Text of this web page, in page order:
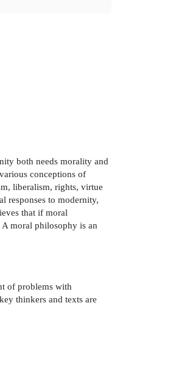
both needs morality and
conceptions of
liberalism, rights, virtue
responses to modernity,
that if moral
moral philosophy is an
of problems with
thinkers and texts are